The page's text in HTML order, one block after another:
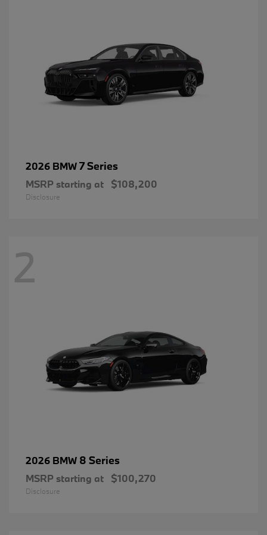
2026 BMW7 Series
MSRP starting at $108,200
Disclosure
2
2026 BMW 8 Series
MSRP starting at $100,270
Disclosure